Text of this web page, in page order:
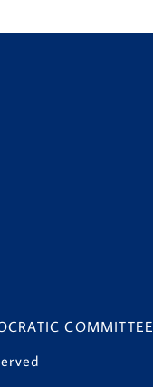
COMMITTEE